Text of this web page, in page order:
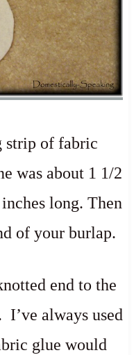
strip of fabric
was about 1 1/2
long. Then
of your burlap.
end to the
always used
glue would